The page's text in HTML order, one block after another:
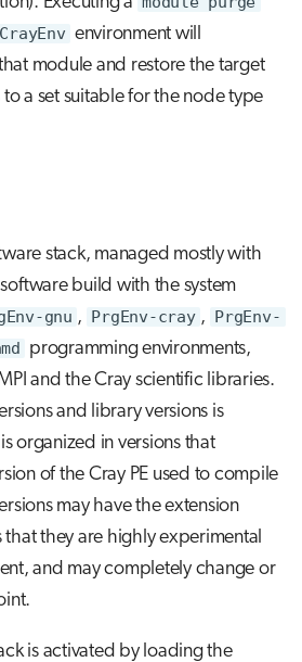
CrayEnv environment will
module and restore the target
a set suitable for the node type
stack, managed mostly with
build with the system
gnu , PrgEnv-cray , PrgEnv-
programming environments,
and the Cray scientific libraries.
and library versions is
organized in versions that
of the Cray PE used to compile
may have the extension
they are highly experimental
and may completely change or
is activated by loading the